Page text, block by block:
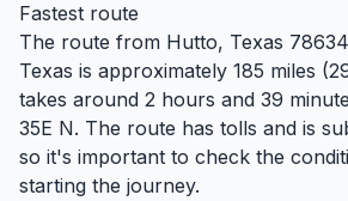
Fastest route
The route from Hutto, Texas
Texas is approximately 185 miles
takes around 2 hours and 39
35E N. The route has tolls and is
so it's important to check the
starting the journey.